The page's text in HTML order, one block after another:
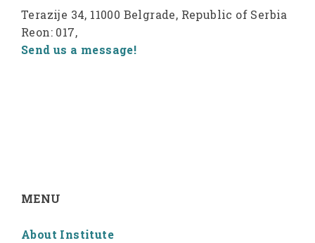
Terazije 34, 11000 Belgrade, Republic of Serbia
Reon: 017,
Send us a message!
MENU
About Institute